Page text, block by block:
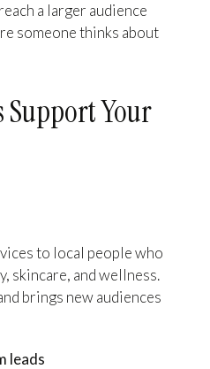
a larger audience
someone thinks about
Support Your
to local people who
skincare, and wellness.
brings new audiences
leads